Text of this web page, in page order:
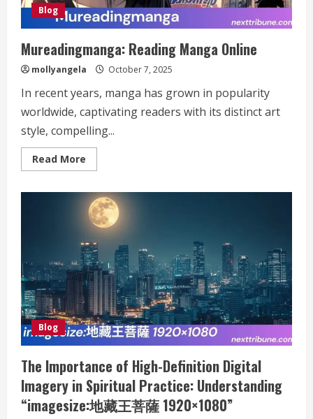
Blog
Mureadingmanga: Reading Manga Online
mollyangela October 7, 2025
In recent years, manga has grown in popularity
worldwide, captivating readers with its distinct art
style, compelling...
Read More
more
Reading
Manga
Online
Blog
The Importance of High-Definition Digital
Imagery in Spiritual Practice: Understanding
“imagesize:地藏王菩薩 1920×1080”